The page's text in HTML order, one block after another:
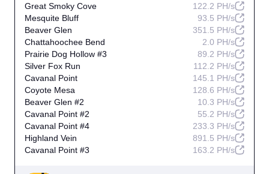
Great Smoky Cove
122.2 PH/s
Mesquite Bluff
93.5 PH/s
Beaver Glen
351.5 PH/s
Chattahoochee Bend
2.0 PH/s
Prairie Dog Hollow #3
89.2 PH/s
Silver Fox Run
112.2 PH/s
Cavanal Point
145.1 PH/s
Coyote Mesa
128.6 PH/s
Beaver Glen #2
10.3 PH/s
Cavanal Point #2
55.2 PH/s
Cavanal Point #4
233.3 PH/s
Highland Vein
891.5 PH/s
Cavanal Point #3
163.2 PH/s